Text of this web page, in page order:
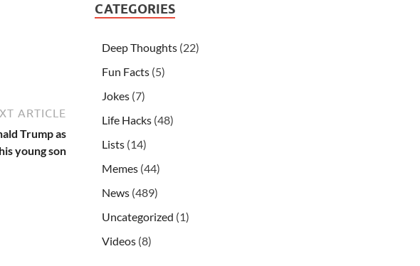
ARTICLE
Trump as
young son
CATEGORIES
Deep Thoughts (22)
Fun Facts (5)
Jokes (7)
Life Hacks (48)
Lists (14)
Memes (44)
News (489)
Uncategorized (1)
Videos (8)